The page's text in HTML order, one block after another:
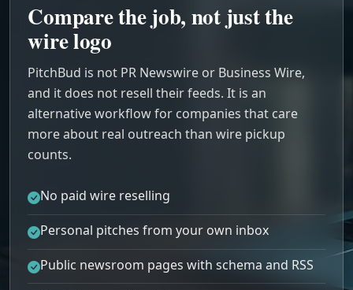
Compare the job, not just the
wire logo
PitchBud is not PR Newswire or Business Wire,
and it does not resell their feeds. It is an
alternative workflow for companies that care
more about real outreach than wire pickup
counts.
No paid wire reselling
Personal pitches from your own inbox
Public newsroom pages with schema and RSS